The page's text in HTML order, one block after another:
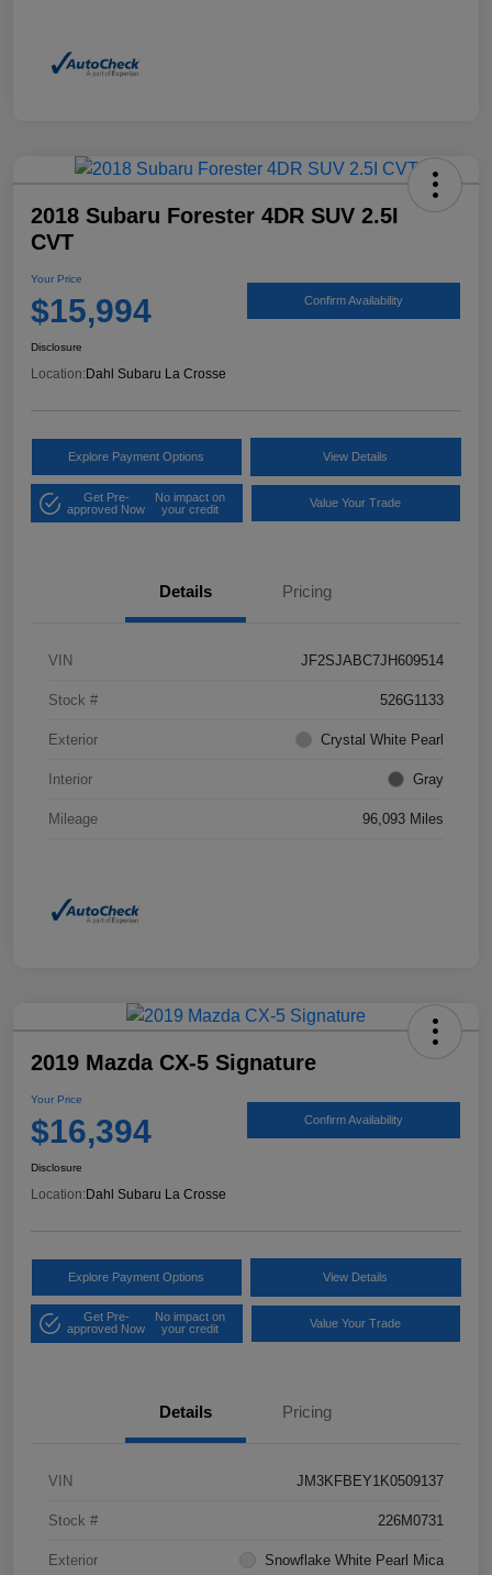
2018 Subaru Forester 4DR SUV 2.5I
CVT
Your Price
$15,994 Confirm Availability
Disclosure
Location: Dahl Subaru La Crosse
Explore Payment Options View Details
Get Pre-
approved Now
No impact on
your credit
Value Your Trade
Details Pricing
VIN JF2SJABC7JH609514
Stock # 526G1133
Exterior Crystal White Pearl
Interior Gray
Mileage 96,093 Miles
2019 Mazda CX-5 Signature
Your Price
$16,394 Confirm Availability
Disclosure
Location:Dahl Subaru La Crosse
Explore Payment Options View Details
Get Pre-
approved Now
No impact on
your credit
Value Your Trade
Details Pricing
VIN JM3KFBEY1K0509137
Stock # 226M0731
Exterior Snowflake White Pearl Mica